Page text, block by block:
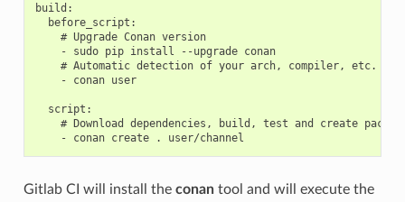
build:
  before_script:
    # Upgrade Conan version
    - sudo pip install --upgrade conan
    # Automatic detection of your arch, compiler, etc.
    - conan user
  script:
# Download dependencies, build, test and create
Gitlab CI will install the conantool and will execute the